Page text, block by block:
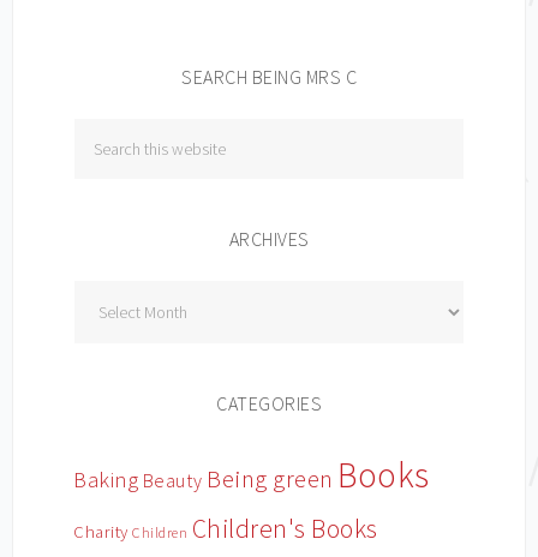
SEARCH BEING MRS C
ARCHIVES
CATEGORIES
Baking Beauty Being green Books
Charity Children Children's Books